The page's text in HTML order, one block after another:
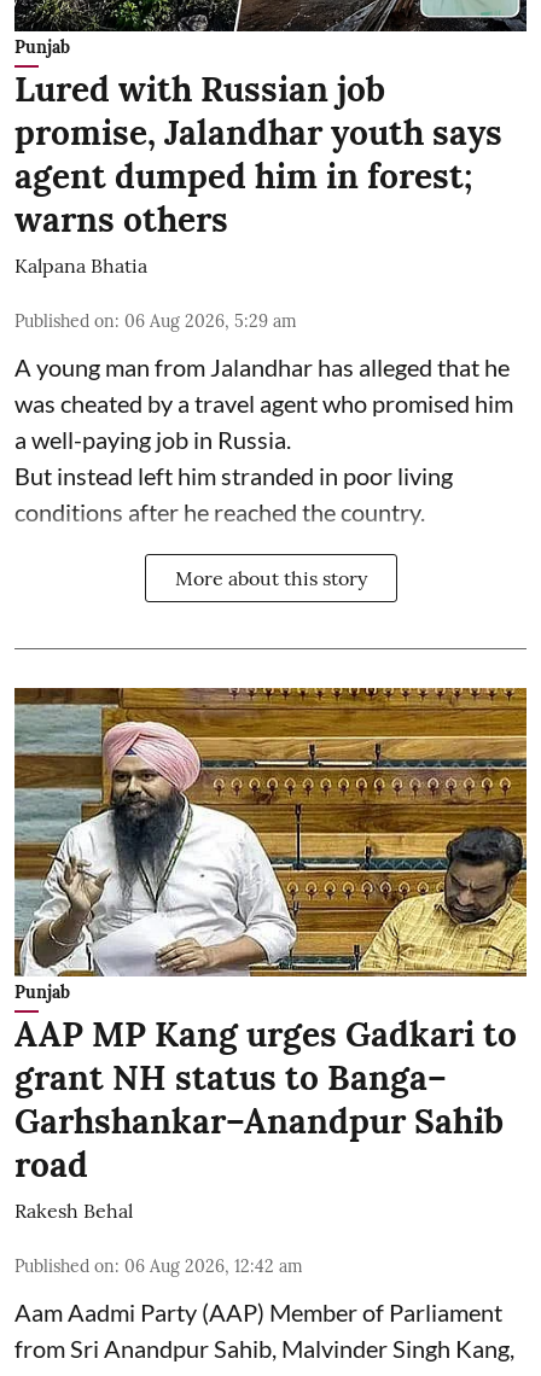
Punjab
Lured with Russian job
promise, Jalandhar youth says
agent dumped him in forest;
warns others
Kalpana Bhatia
Published on: 06 Aug 2026, 5:29 am
A young man from Jalandhar has alleged that he
was cheated by a travel agent who promised him
a well-paying job in Russia.
But instead left him stranded in poor living
conditions after he reached the country.
More about this story
Punjab
AAP MP Kang urges Gadkari to
grant NH status to Banga–
Garhshankar–Anandpur Sahib
road
Rakesh Behal
Published on: 06 Aug 2026, 12:42 am
Aam Aadmi Party (AAP) Member of Parliament
from Sri Anandpur Sahib, Malvinder Singh Kang,